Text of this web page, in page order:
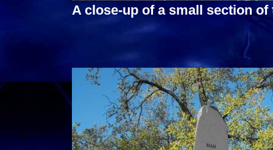
A close-up of a small section of